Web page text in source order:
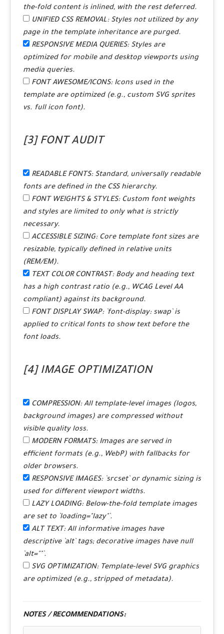
the-fold content is inlined, with the rest deferred.
UNIFIED CSS REMOVAL:Styles not utilized by any
page in the template inheritance are purged.
RESPONSIVE MEDIA QUERIES:Styles are
optimized for mobile and desktop viewports using
media queries.
FONT AWESOME/ICONS:Icons used in the
template are optimized (e.g., custom SVG sprites
vs. full icon font).
[3] FONT AUDIT
READABLE FONTS:Standard, universally readable
fonts are defined in the CSS hierarchy.
FONT WEIGHTS & STYLES:Custom font weights
and styles are limited to only what is strictly
necessary.
ACCESSIBLE SIZING:Core template font sizes are
resizable, typically defined in relative units
(REM/EM).
TEXT COLOR CONTRAST:Body and heading text
has a high contrast ratio (e.g., WCAG Level AA
compliant) against its background.
FONT DISPLAY SWAP:`font-display: swap` is
applied to critical fonts to show text before the
font loads.
[4] IMAGE OPTIMIZATION
COMPRESSION:All template-level images (logos,
background images) are compressed without
visible quality loss.
MODERN FORMATS:Images are served in
efficient formats (e.g., WebP) with fallbacks for
older browsers.
RESPONSIVE IMAGES:`srcset` or dynamic sizing is
used for different viewport widths.
LAZY LOADING:Below-the-fold template images
are set to `loading="lazy"`.
ALT TEXT:All informative images have
descriptive `alt` tags; decorative images have null
`alt=""`.
SVG OPTIMIZATION:Template-level SVG graphics
are optimized (e.g., stripped of metadata).
NOTES / RECOMMENDATIONS: